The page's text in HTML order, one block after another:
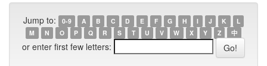
Jump to: 0-9 A B C D E F G H I J K
L
M
N O P Q R S T U V W X Y Z 中
or enter first few letters: